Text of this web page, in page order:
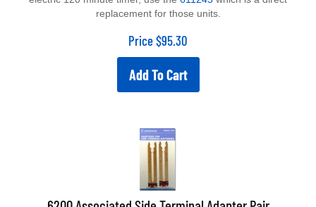
replacement for those units.
Price $95.30
Add To Cart
6200 Associated Side Terminal Adapter Pair